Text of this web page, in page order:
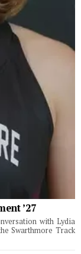
’27
with Lydia
Swarthmore Track